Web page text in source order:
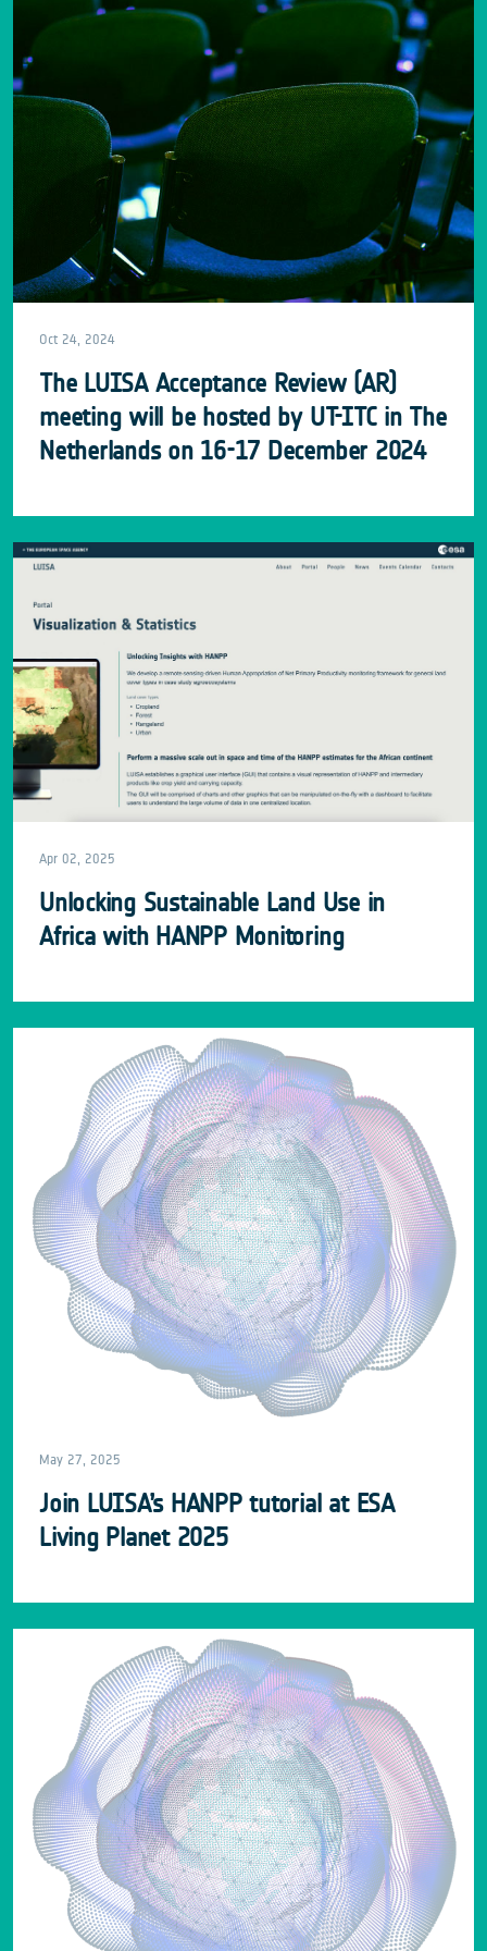
Oct 24, 2024
The LUISA Acceptance Review (AR)
meeting will be hosted by UT-ITC in The
Netherlands on 16-17 December 2024
Apr 02, 2025
Unlocking Sustainable Land Use in
Africa with HANPP Monitoring
May 27, 2025
Join LUISA’s HANPP tutorial at ESA
Living Planet 2025